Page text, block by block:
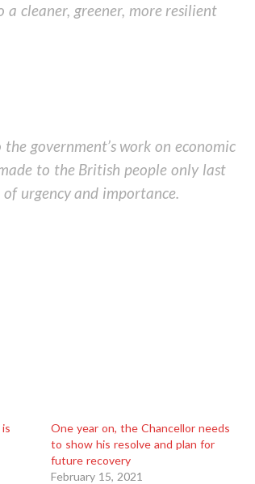
cleaner, greener, more resilient
government’s work on economic
to the British people only last
urgency and importance.
One year on, the Chancellor needs
to show his resolve and plan for
future recovery
February 15, 2021